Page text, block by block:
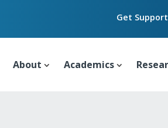
Get
About Academics